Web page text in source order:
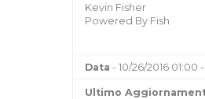
Kevin Fisher
Powered By Fish
Data - 10/26/2016 01:00
Ultimo